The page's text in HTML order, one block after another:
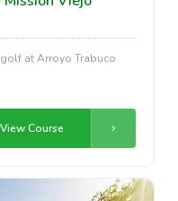
at Arroyo Trabuco
View Course